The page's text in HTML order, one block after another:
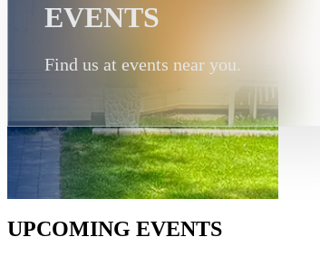
EVENTS
Find us at events near you.
UPCOMING EVENTS